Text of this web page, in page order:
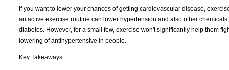
If you want to lower your chances of getting cardiovascular disease,
an active exercise routine can lower hypertension and also other
diabetes. However, for a small few, exercise won't significantly help them
lowering of antihypertensive in people.
Key Takeaways: